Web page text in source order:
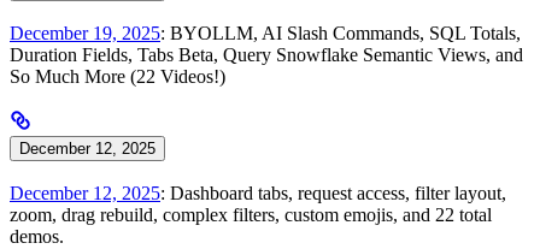
December 19, 2025: BYOLLM, AI Slash Commands, SQL Totals,
Duration Fields, Tabs Beta, Query Snowflake Semantic Views, and
So Much More (22 Videos!)
December 12, 2025
December 12, 2025: Dashboard tabs, request access, filter layout,
zoom, drag rebuild, complex filters, custom emojis, and 22 total
demos.